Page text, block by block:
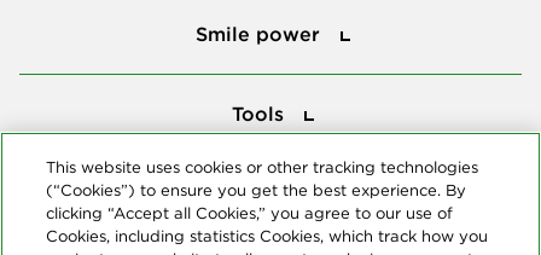
Smile power
Tools
This website uses cookies or other tracking technologies
(“Cookies”) to ensure you get the best experience. By
clicking “Accept all Cookies,” you agree to our use of
Cookies, including statistics Cookies, which track how you